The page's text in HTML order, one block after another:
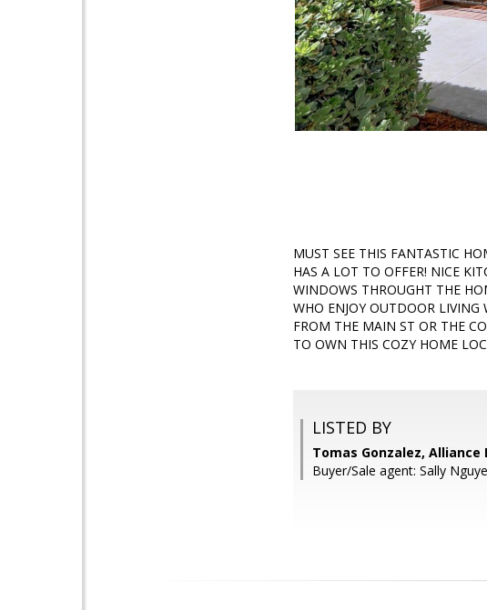
MUST SEE THIS FANTASTIC
HAS A LOT TO OFFER! NICE
WINDOWS THROUGHT THE
WHO ENJOY OUTDOOR LIVING
FROM THE MAIN ST OR THE
TO OWN THIS COZY HOME
LISTED BY
Tomas Gonzalez, Alliance
Buyer/Sale agent: Sally